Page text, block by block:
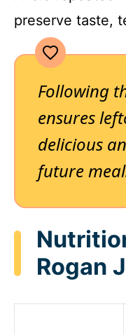
preserve taste,
Following
ensures
delicious
future
Rogan